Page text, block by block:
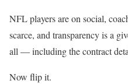
NFL players are on social,
scarce, and transparency is a
all — including the contract
Now flip it.